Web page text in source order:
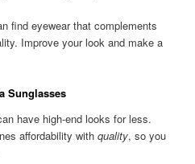
find eyewear that complements
Improve your look and make a
Sunglasses
have high-end looks for less.
affordability withquality, so you